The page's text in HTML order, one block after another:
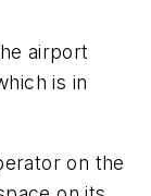
airport
is in
on the